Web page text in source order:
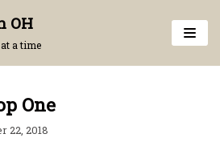
OH
a time
One
22, 2018